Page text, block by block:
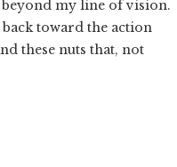
my line of vision.
toward the action
these nuts that, not